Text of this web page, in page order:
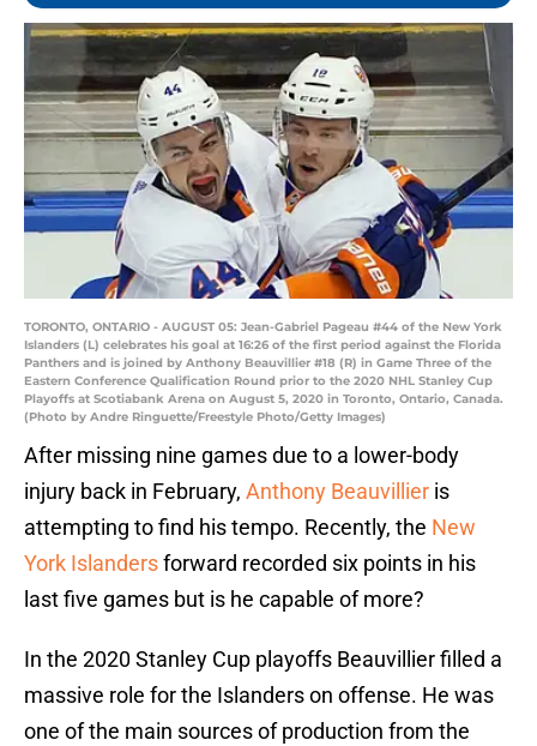
TORONTO, ONTARIO - AUGUST 05: Jean-Gabriel Pageau #44 of the New York
Islanders (L) celebrates his goal at 16:26 of the first period against the Florida
Panthers and is joined by Anthony Beauvillier #18 (R) in Game Three of the
Eastern Conference Qualification Round prior to the 2020 NHL Stanley Cup
Playoffs at Scotiabank Arena on August 5, 2020 in Toronto, Ontario, Canada.
(Photo by Andre Ringuette/Freestyle Photo/Getty Images)
After missing nine games due to a lower-body
injury back in February, Anthony Beauvillier is
attempting to find his tempo. Recently, the New
York Islandersforward recorded six points in his
last five games but is he capable of more?
In the 2020 Stanley Cup playoffs Beauvillier filled a
massive role for the Islanders on offense. He was
one of the main sources of production from the